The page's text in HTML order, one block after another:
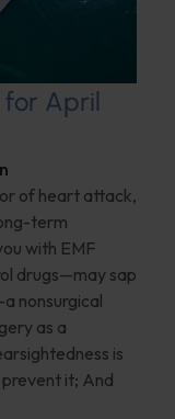
for April
of heart attack,
term
with EMF
drugs—may sap
nonsurgical
as a
is
it; And